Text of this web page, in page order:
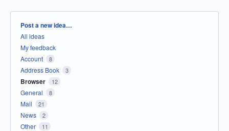
Categories
Post a new idea…
All ideas
My feedback
Account
8
Address Book 3
Browser 12
General 8
Mail 21
News 2
Other 11